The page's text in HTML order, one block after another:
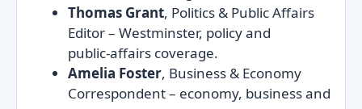
Thomas Grant, Politics & Public Affairs
Editor – Westminster, policy and
public‑affairs coverage.
Amelia Foster, Business & Economy
Correspondent – economy, business and